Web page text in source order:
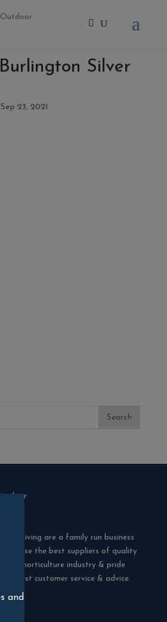
Silver
Sep 23, 2021
Living are a family run business
choose the best suppliers of quality
& horticulture industry & pride
the best customer service & advice.
and